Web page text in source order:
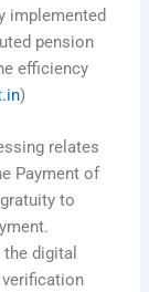
implemented
pension
efficiency
)
relates
Payment of
to
digital